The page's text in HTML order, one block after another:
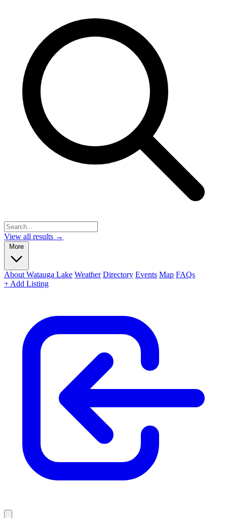
View all results →
More
About Watauga Lake Weather Directory Events Map FAQs
+ Add Listing